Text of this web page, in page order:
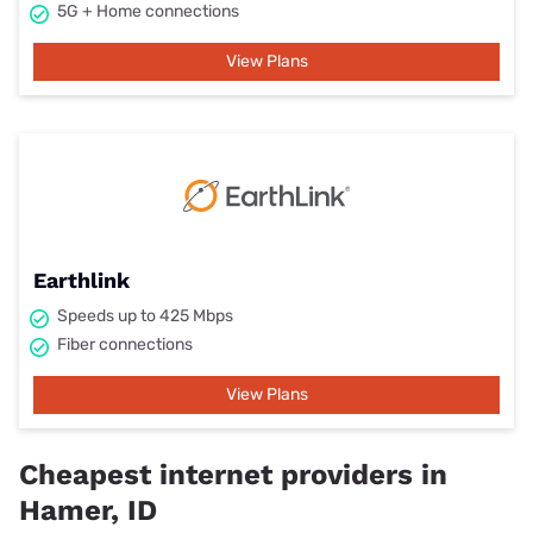
5G + Home connections
View Plans
Earthlink
Speeds up to 425 Mbps
Fiber connections
View Plans
Cheapest internet providers in
Hamer, ID